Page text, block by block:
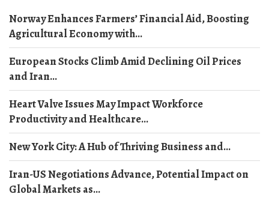
Norway Enhances Farmers’ Financial Aid, Boosting
Agricultural Economy with...
European Stocks Climb Amid Declining Oil Prices
and Iran...
Heart Valve Issues May Impact Workforce
Productivity and Healthcare...
New York City: A Hub of Thriving Business and...
Iran-US Negotiations Advance, Potential Impact on
Global Markets as...